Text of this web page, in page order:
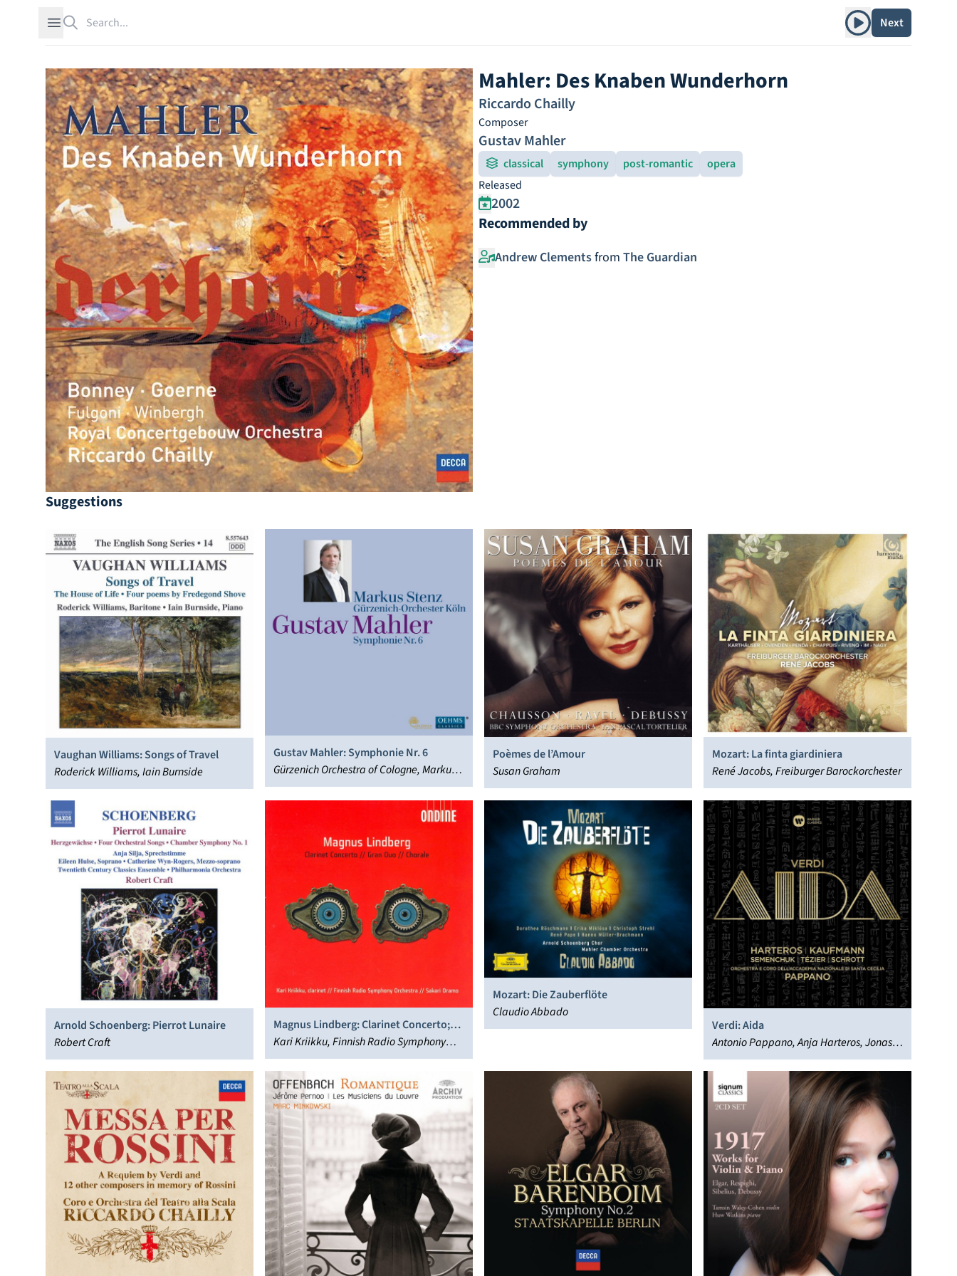
Open sidebar Play albumNext
Mahler: Des Knaben Wunderhorn
Riccardo Chailly
Composer
Gustav Mahler
classical symphony post-romantic
opera
Released
2002
Recommended by
Andrew Clementsfrom The Guardian
Suggestions
Vaughan Williams: Songs of Travel
Roderick Williams, Iain Burnside
Gustav Mahler: Symphonie Nr. 6
Gürzenich Orchestra of Cologne, Markus
Stenz
Poèmes de l’Amour
Susan Graham
Mozart: La finta giardiniera
René Jacobs, Freiburger Barockorchester
Arnold Schoenberg: Pierrot Lunaire
Robert Craft
Magnus Lindberg: Clarinet Concerto;
Gran Duo; Chorale
Kari Kriikku, Finnish Radio Symphony
Orchestra, Sakari Oramo
Mozart: Die Zauberflöte
Claudio Abbado
Verdi: Aida
Antonio Pappano, Anja Harteros, Jonas
Kaufmann